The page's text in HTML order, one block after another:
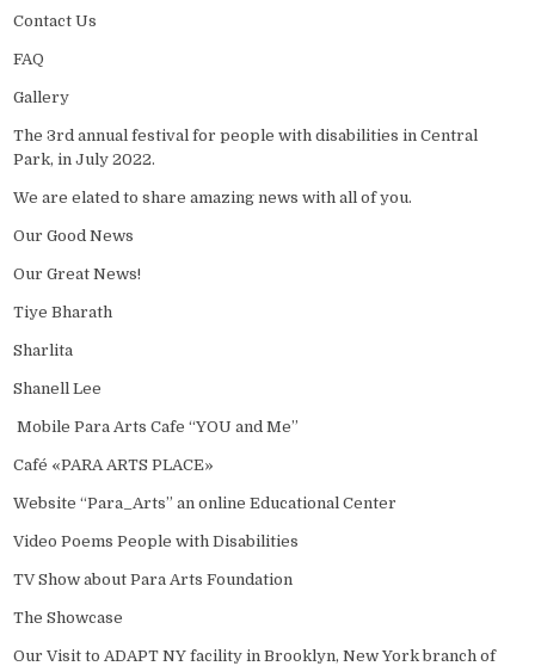
Contact Us
FAQ
Gallery
The 3rd annual festival for people with disabilities in Central
Park, in July 2022.
We are elated to share amazing news with all of you.
Our Good News
Our Great News!
Tiye Bharath
Sharlita
Shanell Lee
Mobile Para Arts Cafe “YOU and Me”
Café «PARA ARTS PLACE»
Website “Para_Arts” an online Educational Center
Video Poems People with Disabilities
TV Show about Para Arts Foundation
The Showcase
Our Visit to ADAPT NY facility in Brooklyn, New York branch of